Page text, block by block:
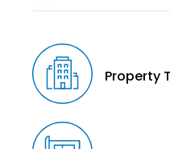
Property